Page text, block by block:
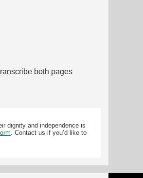
both pages
dignity and independence is
. Contact us if you’d like to